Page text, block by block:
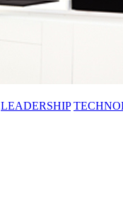
LEADERSHIP